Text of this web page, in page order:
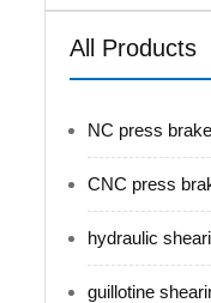
All Products
NC press brake
CNC press
hydraulic
guillotine